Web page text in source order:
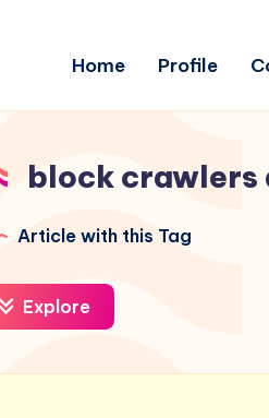
Home Profile
block crawlers
Article with this Tag
Explore